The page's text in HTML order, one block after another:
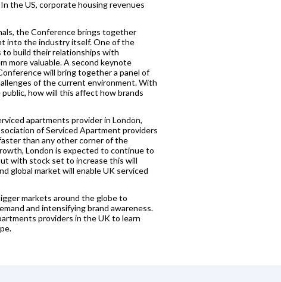
the US, corporate housing revenues
the Conference brings together
into the industry itself. One of the
to build their relationships with
more valuable. A second keynote
will bring together a panel of
of the current environment. With
how will this affect how brands
apartments provider in London,
of Serviced Apartment providers
than any other corner of the
London is expected to continue to
with stock set to increase this will
global market will enable UK serviced
markets around the globe to
and intensifying brand awareness.
providers in the UK to learn